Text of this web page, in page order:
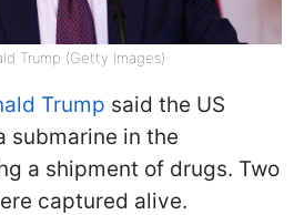
Trump (Getty Images)
Trump said the US
submarine in the
a shipment of drugs. Two
captured alive.